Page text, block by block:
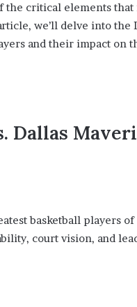
critical elements that
we’ll delve into the
and their impact on
Dallas
basketball players
court vision, and